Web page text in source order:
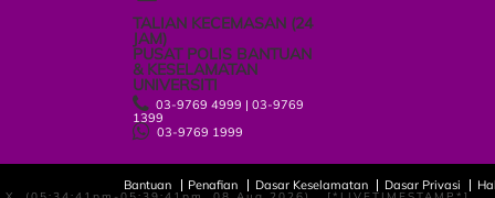
TALIAN KECEMASAN (24 JAM)
PUSAT POLIS BANTUAN
& KESELAMATAN UNIVERSITI
03-9769 4999 | 03-9769
1399
03-9769 1999
Bantuan Penafian
LANGGAN MELALUI EMAIL